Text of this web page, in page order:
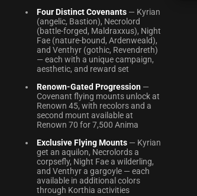
Four Distinct Covenants — Kyrian
(angelic, Bastion), Necrolord
(battle-forged, Maldraxxus), Night
Fae (nature-bound, Ardenweald),
and Venthyr (gothic, Revendreth)
— each with a unique campaign,
aesthetic, and reward set
Renown-Gated Progression —
Covenant flying mounts unlock at
Renown 45, with recolors and a
second mount available at
Renown 70 for 7,500 Anima
Exclusive Flying Mounts — Kyrian
get an aquilon, Necrolords a
corpsefly, Night Fae a wilderling,
and Venthyr a gargoyle — each
available in additional colors
through Korthia activities